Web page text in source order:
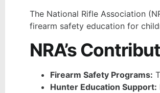
The National Rifle Association
firearm safety education for
NRA’s
Firearm Safety Programs:
Hunter Education Support: